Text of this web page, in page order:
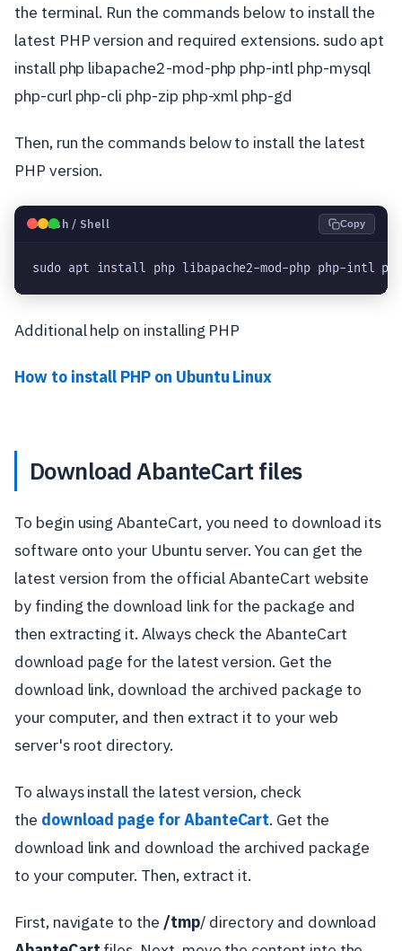
the terminal. Run the commands below to install the
latest PHP version and required extensions. sudo apt
install php libapache2-mod-php php-intl php-mysql
php-curl php-cli php-zip php-xml php-gd
Then, run the commands below to install the latest
PHP version.
🐧Bash / Shell Copy
sudo apt install php libapache2-mod-php php-intl
Additional help on installing PHP
How to install PHP on Ubuntu Linux
Download AbanteCart files
To begin using AbanteCart, you need to download its
software onto your Ubuntu server. You can get the
latest version from the official AbanteCart website
by finding the download link for the package and
then extracting it. Always check the AbanteCart
download page for the latest version. Get the
download link, download the archived package to
your computer, and then extract it to your web
server's root directory.
To always install the latest version, check
the download page for AbanteCart. Get the
download link and download the archived package
to your computer. Then, extract it.
First, navigate to the /tmp/ directory and download